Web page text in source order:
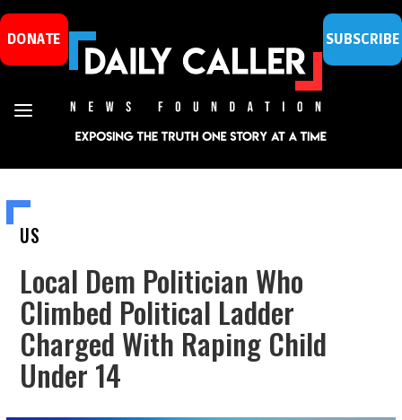
DONATE SUBSCRIBE
US
Local Dem Politician Who
Climbed Political Ladder
Charged With Raping Child
Under 14